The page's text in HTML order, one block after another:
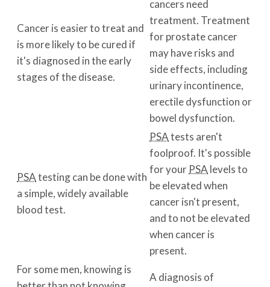
Cancer is easier to treat and
is more likely to be cured if
it's diagnosed in the early
stages of the disease.
cancers need
treatment. Treatment
for prostate cancer
may have risks and
side effects, including
urinary incontinence,
erectile dysfunction or
bowel dysfunction.
PSAtesting can be done with
a simple, widely available
blood test.
PSAtests aren't
foolproof. It's possible
for your PSA levels to
be elevated when
cancer isn't present,
and to not be elevated
when cancer is
present.
For some men, knowing is
A diagnosis of